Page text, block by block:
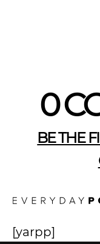
0
BE THE
[yarpp]